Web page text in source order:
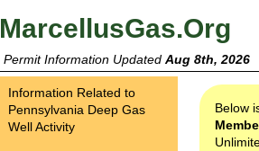
MarcellusGas.Org
Permit Information Updated Aug 8th, 2026
Information Related to
Pennsylvania Deep Gas
Well Activity
Below